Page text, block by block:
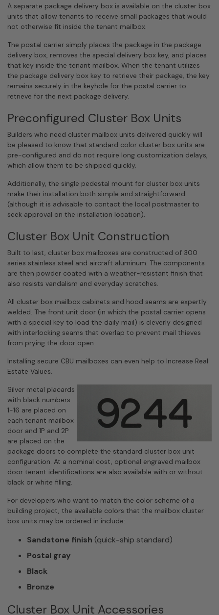
A separate package delivery box is available on the cluster box
units that allow tenants to receive small packages that would
not otherwise fit inside the tenant mailbox.
The postal carrier simply places the package in the package
delivery box, removes the special delivery box key, and places
that key inside the tenant mailbox. When the tenant utilizes
the package delivery box key to retrieve their package, the key
remains securely in the keyhole for the postal carrier to
retrieve for the next package delivery.
Preconfigured Cluster Box Units
Builders who need cluster mailbox units delivered quickly will
be pleased to know that standard color cluster box units are
pre-configured and do not require long customization delays,
which allow them to be shipped quickly.
Additionally, the single pedestal mount for cluster box units
make their installation both simple and straightforward
(although it is advisable to contact the local postmaster to
seek approval on the installation location).
Cluster Box Unit Construction
Built to last, cluster box mailboxes are constructed of 300
series stainless steel and aircraft aluminum. The components
are then powder coated with a weather-resistant finish that
also resists vandalism and everyday scratches.
All cluster box mailbox cabinets and hood seams are expertly
welded. The front unit door (in which the postal carrier opens
with a special key to load the daily mail) is cleverly designed
with interlocking seams that overlap to prevent mail thieves
from prying the door open.
Installing secure CBU mailboxes can even help to Increase Real
Estate Values.
Silver metal placards
with black numbers
1-16 are placed on
each tenant mailbox
door and 1P and 2P
are placed on the
package doors to complete the standard cluster box unit
configuration. At a nominal cost, optional engraved mailbox
door tenant identifications are also available with or without
black or white filling.
For developers who want to match the color scheme of a
building project, the available colors that the mailbox cluster
box units may be ordered in include:
Sandstone finish (quick-ship standard)
Postal gray
Black
Bronze
Cluster Box Unit Accessories